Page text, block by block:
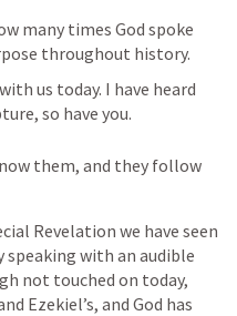
many times God spoke
throughout history.
us today. I have heard
so have you.
them, and they follow
Revelation we have seen
speaking with an audible
not touched on today,
Ezekiel’s, and God has